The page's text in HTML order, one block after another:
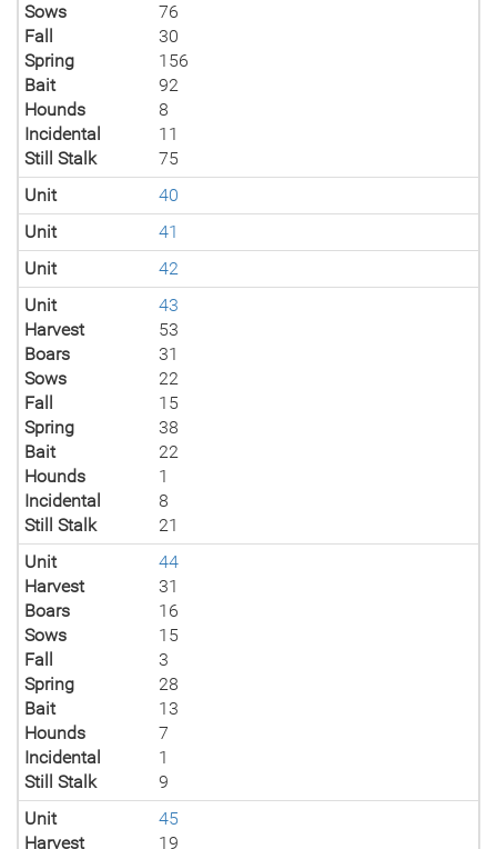
Sows
76
Fall
30
Spring
156
Bait
92
Hounds
8
Incidental
11
Still Stalk
75
Unit
40
Unit
41
Unit
42
Unit
43
Harvest
53
Boars
31
Sows
22
Fall
15
Spring
38
Bait
22
Hounds
1
Incidental
8
Still Stalk
21
Unit
44
Harvest
31
Boars
16
Sows
15
Fall
3
Spring
28
Bait
13
Hounds
7
Incidental
1
Still Stalk
9
Unit
45
Harvest
19